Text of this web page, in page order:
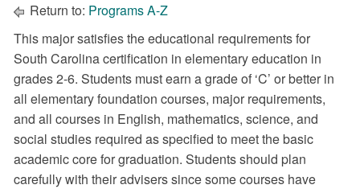
Return to: Programs A-Z
This major satisfies the educational requirements for
South Carolina certification in elementary education in
grades 2-6. Students must earn a grade of ‘C’ or better in
all elementary foundation courses, major requirements,
and all courses in English, mathematics, science, and
social studies required as specified to meet the basic
academic core for graduation. Students should plan
carefully with their advisers since some courses have